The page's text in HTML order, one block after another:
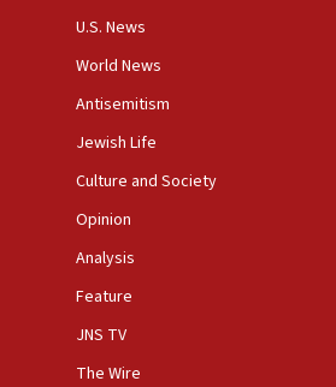
to hold Dr. Fauci in contempt of
says it killed hundreds of
of Yemeni gov troops in
Center endorses
legislation to protect
houses of worship from
U.S. News
World News
Antisemitism
Jewish Life
Culture and Society
Opinion
Analysis
Feature
JNS TV
The Wire